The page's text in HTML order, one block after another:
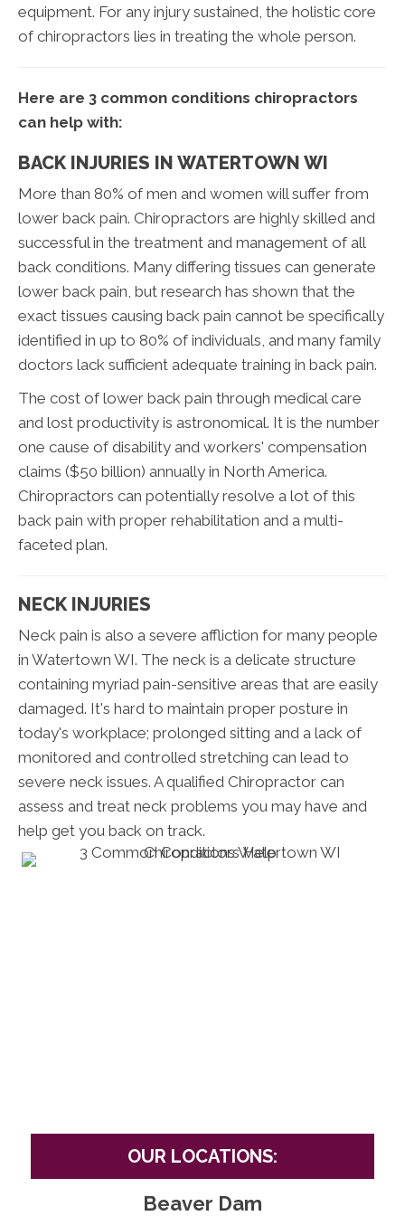
OUR LOCATIONS:
Beaver Dam
equipment. For any injury sustained, the holistic core
of chiropractors lies in treating the whole person.
Here are 3 common conditions chiropractors
can help with:
BACK INJURIES IN WATERTOWN WI
More than 80% of men and women will suffer from
lower back pain. Chiropractors are highly skilled and
successful in the treatment and management of all
back conditions. Many differing tissues can generate
lower back pain, but research has shown that the
exact tissues causing back pain cannot be specifically
identified in up to 80% of individuals, and many family
doctors lack sufficient adequate training in back pain.
The cost of lower back pain through medical care
and lost productivity is astronomical. It is the number
one cause of disability and workers' compensation
claims ($50 billion) annually in North America.
Chiropractors can potentially resolve a lot of this
back pain with proper rehabilitation and a multi-
faceted plan.
NECK INJURIES
Neck pain is also a severe affliction for many people
in Watertown WI. The neck is a delicate structure
containing myriad pain-sensitive areas that are easily
damaged. It's hard to maintain proper posture in
today's workplace; prolonged sitting and a lack of
monitored and controlled stretching can lead to
severe neck issues. A qualified Chiropractor can
assess and treat neck problems you may have and
help get you back on track.